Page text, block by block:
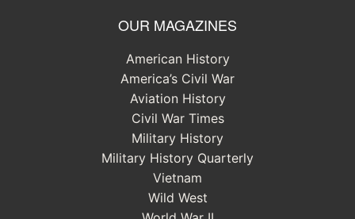
OUR MAGAZINES
American History
America’s Civil War
Aviation History
Civil War Times
Military History
Military History Quarterly
Vietnam
Wild West